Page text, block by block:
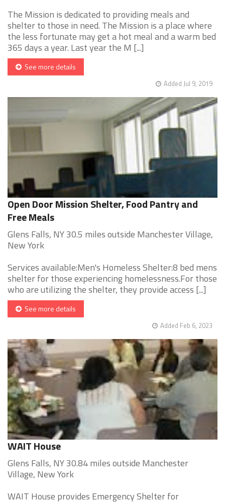
The Mission is dedicated to providing meals and
shelter to those in need. The Mission is a place where
the less fortunate may get a hot meal and a warm bed
365 days a year. Last year the M [...]
See more details
Added Jul 9, 2019
Open Door Mission Shelter, Food Pantry and
Free Meals
Glens Falls, NY 30.5 miles outside Manchester Village,
New York
Services available:Men's Homeless Shelter:8 bed mens
shelter for those experiencing homelessness.For those
who are utilizing the shelter, they provide access [...]
See more details
Added Feb 6, 2023
WAIT House
Glens Falls, NY 30.84 miles outside Manchester
Village, New York
WAIT House provides Emergency Shelter for